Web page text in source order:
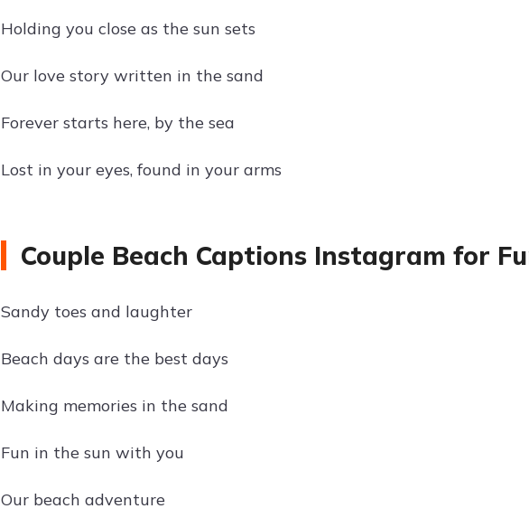
Holding you close as the sun sets
Our love story written in the sand
Forever starts here, by the sea
Lost in your eyes, found in your arms
Couple Beach Captions Instagram for
Sandy toes and laughter
Beach days are the best days
Making memories in the sand
Fun in the sun with you
Our beach adventure